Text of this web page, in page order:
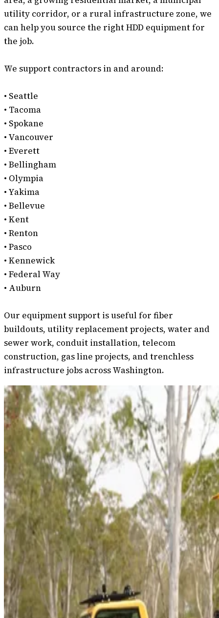
utility corridor, or a rural infrastructure zone, we
can help you source the right HDD equipment for
the job.
We support contractors in and around:
• Seattle
• Tacoma
• Spokane
• Vancouver
• Everett
• Bellingham
• Olympia
• Yakima
• Bellevue
• Kent
• Renton
• Pasco
• Kennewick
• Federal Way
• Auburn
Our equipment support is useful for fiber
buildouts, utility replacement projects, water and
sewer work, conduit installation, telecom
construction, gas line projects, and trenchless
infrastructure jobs across Washington.